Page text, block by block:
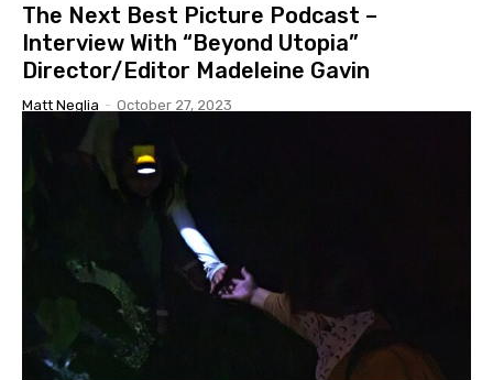
The Next Best Picture Podcast –
Interview With “Beyond Utopia”
Director/Editor Madeleine Gavin
Matt Neglia - October 27, 2023